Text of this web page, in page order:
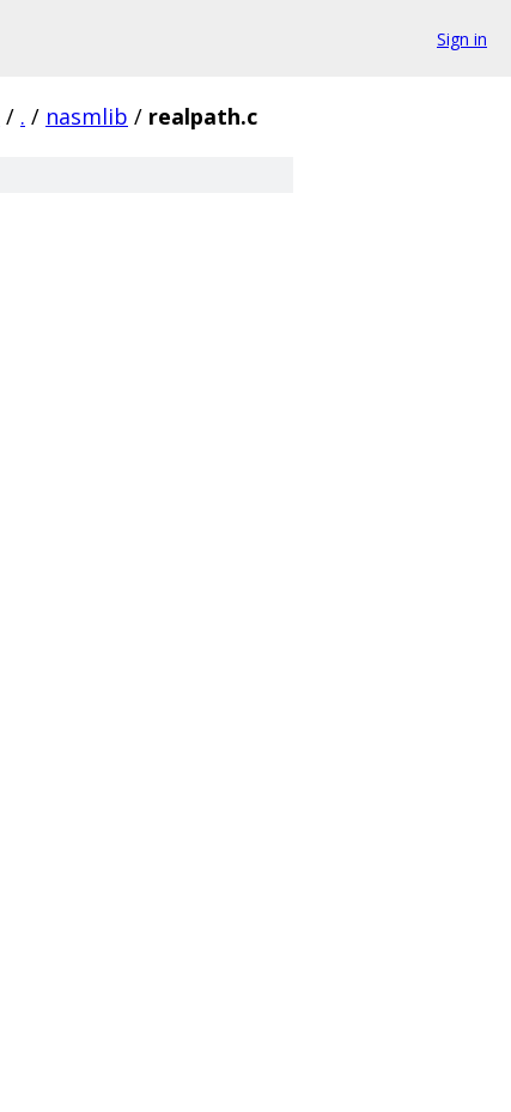
Sign in
/ . / nasmlib / realpath.c